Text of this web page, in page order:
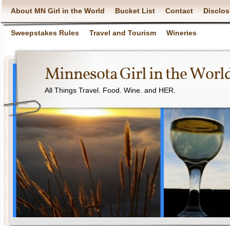
About MN Girl in the World Bucket List Contact
Sweepstakes Rules Travel and Tourism Wineries
Minnesota Girl in the
All Things Travel. Food. Wine. and HER.